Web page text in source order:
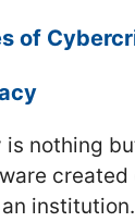
of
is nothing